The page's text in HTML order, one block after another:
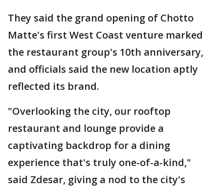
They said the grand opening of Chotto
Matte's first West Coast venture marked
the restaurant group's 10th anniversary,
and officials said the new location aptly
reflected its brand.
"Overlooking the city, our rooftop
restaurant and lounge provide a
captivating backdrop for a dining
experience that's truly one-of-a-kind,"
said Zdesar, giving a nod to the city's